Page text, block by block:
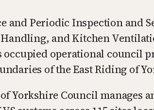
and Periodic Inspection and
and Kitchen
occupied operational council
of the East Riding of
Yorkshire Council manages